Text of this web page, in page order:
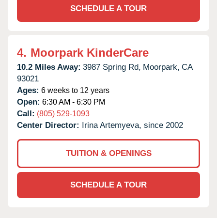
SCHEDULE A TOUR
4. Moorpark KinderCare
10.2 Miles Away: 3987 Spring Rd, Moorpark, CA
93021
Ages: 6 weeks to 12 years
Open: 6:30 AM - 6:30 PM
Call: (805) 529-1093
Center Director: Irina Artemyeva, since 2002
TUITION & OPENINGS
SCHEDULE A TOUR